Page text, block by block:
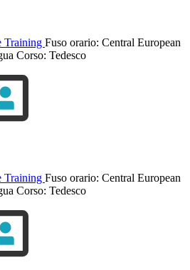
Training Fuso orario: Central European
Corso: Tedesco
Training Fuso orario: Central European
Corso: Tedesco